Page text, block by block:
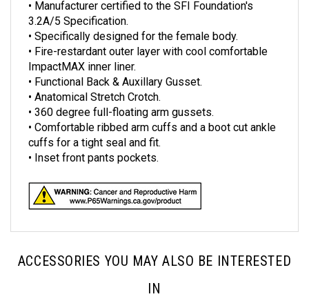
3.2A/5 Specification.
• Specifically designed for the female body.
• Fire-restardant outer layer with cool comfortable
ImpactMAX inner liner.
• Functional Back & Auxillary Gusset.
• Anatomical Stretch Crotch.
• 360 degree full-floating arm gussets.
• Comfortable ribbed arm cuffs and a boot cut ankle
cuffs for a tight seal and fit.
• Inset front pants pockets.
ACCESSORIES YOU MAY ALSO BE INTERESTED
IN